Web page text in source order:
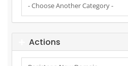
Actions